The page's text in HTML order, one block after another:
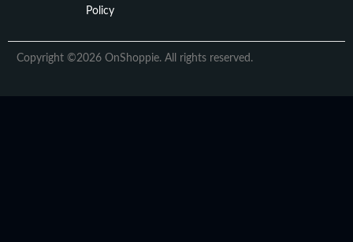
Policy
Copyright ©2026 OnShoppie. All rights reserved.